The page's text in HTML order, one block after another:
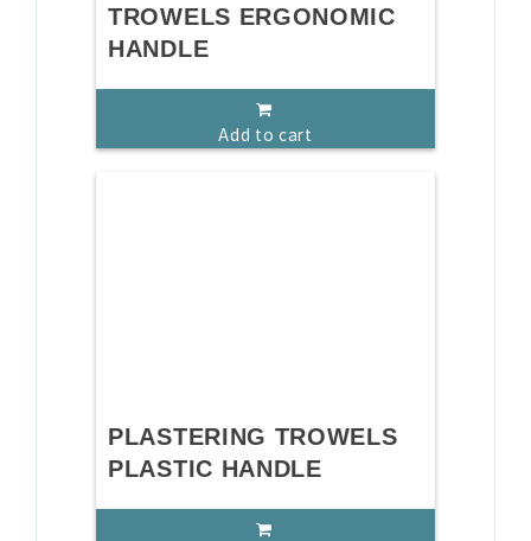
TROWELS ERGONOMIC
HANDLE
Add to cart
PLASTERING TROWELS
PLASTIC HANDLE